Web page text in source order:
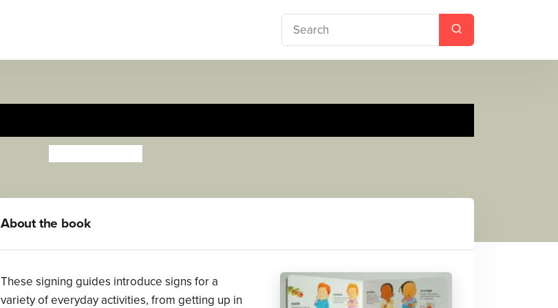
About the book
These signing guides introduce signs for a
variety of everyday activities, from getting up in